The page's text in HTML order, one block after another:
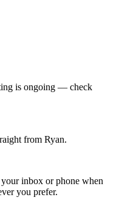
is ongoing — check
from Ryan.
inbox or phone when
you prefer.